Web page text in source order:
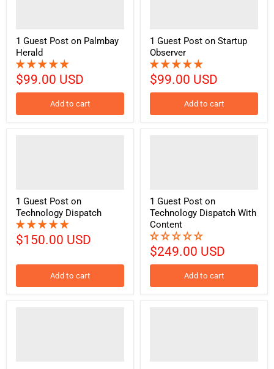
1 Guest Post on Palmbay
Herald
$99.00 USD
Add to cart
1 Guest Post on Startup
Observer
$99.00 USD
Add to cart
1 Guest Post on
Technology Dispatch
$150.00 USD
Add to cart
1 Guest Post on
Technology Dispatch With
Content
$249.00 USD
Add to cart